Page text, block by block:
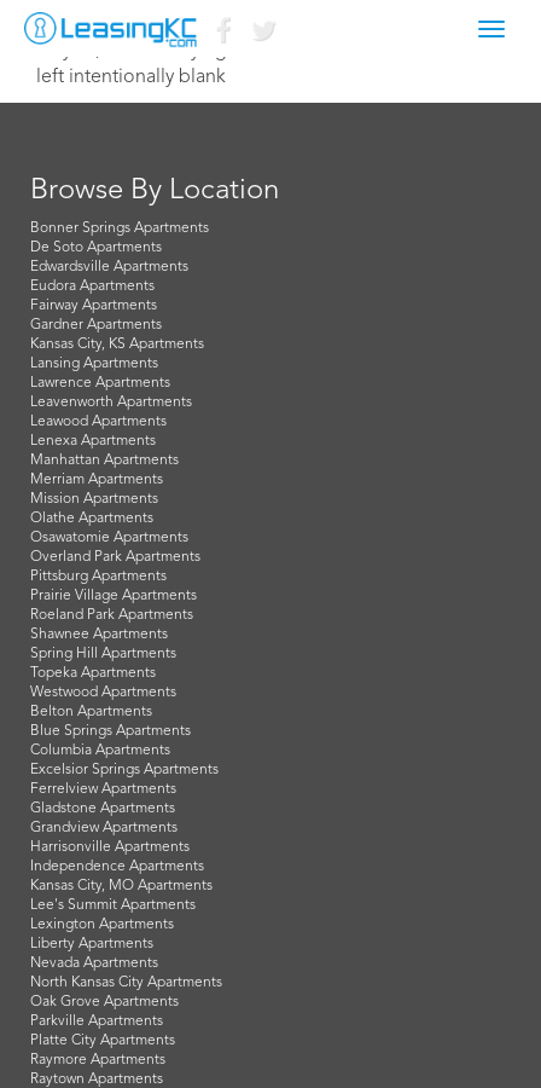
May 10, 2017 Corey Egan
left intentionally blank
Browse By Location
Bonner Springs Apartments
De Soto Apartments
Edwardsville Apartments
Eudora Apartments
Fairway Apartments
Gardner Apartments
Kansas City, KS Apartments
Lansing Apartments
Lawrence Apartments
Leavenworth Apartments
Leawood Apartments
Lenexa Apartments
Manhattan Apartments
Merriam Apartments
Mission Apartments
Olathe Apartments
Osawatomie Apartments
Overland Park Apartments
Pittsburg Apartments
Prairie Village Apartments
Roeland Park Apartments
Shawnee Apartments
Spring Hill Apartments
Topeka Apartments
Westwood Apartments
Belton Apartments
Blue Springs Apartments
Columbia Apartments
Excelsior Springs Apartments
Ferrelview Apartments
Gladstone Apartments
Grandview Apartments
Harrisonville Apartments
Independence Apartments
Kansas City, MO Apartments
Lee's Summit Apartments
Lexington Apartments
Liberty Apartments
Nevada Apartments
North Kansas City Apartments
Oak Grove Apartments
Parkville Apartments
Platte City Apartments
Raymore Apartments
Raytown Apartments